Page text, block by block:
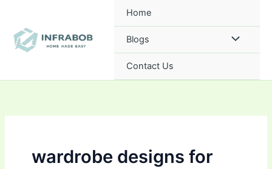
content
Home
Blogs
Contact Us
wardrobe designs for